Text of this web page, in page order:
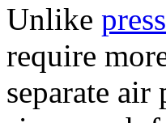
Unlike
require
separate